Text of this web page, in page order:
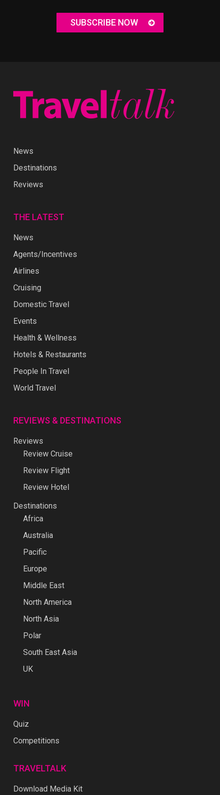
SUBSCRIBE NOW
News
Destinations
Reviews
THE LATEST
News
Agents/Incentives
Airlines
Cruising
Domestic Travel
Events
Health & Wellness
Hotels & Restaurants
People In Travel
World Travel
REVIEWS & DESTINATIONS
Reviews
Review Cruise
Review Flight
Review Hotel
Destinations
Africa
Australia
Pacific
Europe
Middle East
North America
North Asia
Polar
South East Asia
UK
WIN
Quiz
Competitions
TRAVELTALK
Download Media Kit